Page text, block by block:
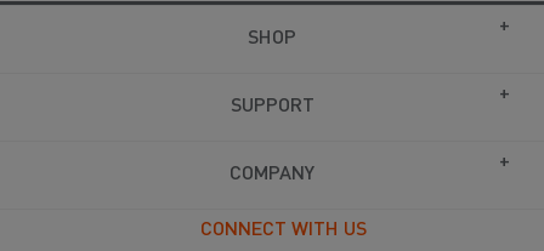
SHOP
SUPPORT
COMPANY
CONNECT WITH US